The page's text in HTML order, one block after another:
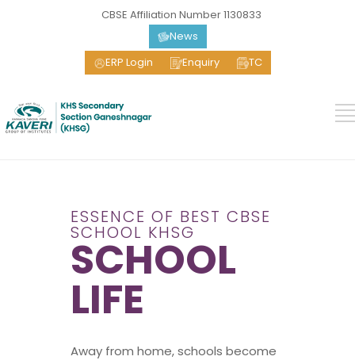
CBSE Affiliation Number 1130833
News
ERP Login
Enquiry TC
ESSENCE OF BEST CBSE
SCHOOL KHSG
SCHOOL
LIFE
Away from home, schools become